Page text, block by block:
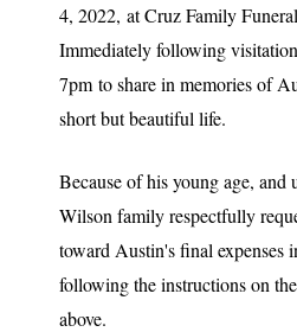
4, 2022, at Cruz Family
Immediately following
7pm to share in memories of
short but beautiful life.
Because of his young age, and
Wilson family respectfully
toward Austin's final expenses
following the instructions on the
above.